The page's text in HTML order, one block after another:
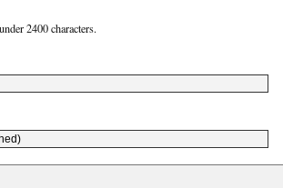
2400 characters.